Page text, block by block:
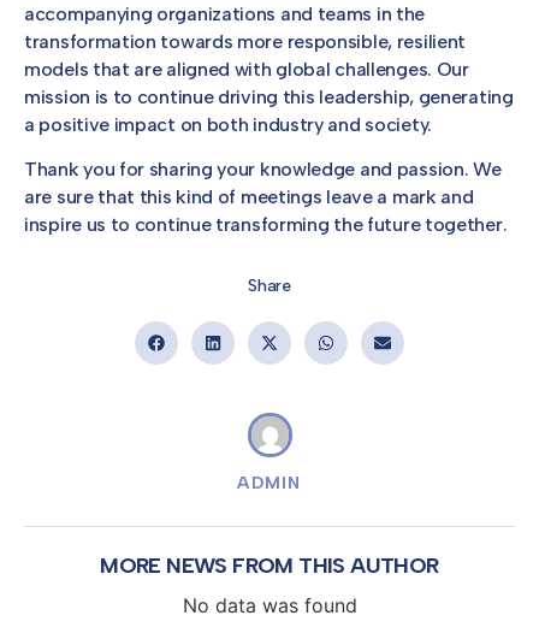
accompanying organizations and teams in the
transformation towards more responsible, resilient
models that are aligned with global challenges. Our
mission is to continue driving this leadership, generating
a positive impact on both industry and society.
Thank you for sharing your knowledge and passion. We
are sure that this kind of meetings leave a mark and
inspire us to continue transforming the future together.
Share
ADMIN
MORE NEWS FROM THIS AUTHOR
No data was found